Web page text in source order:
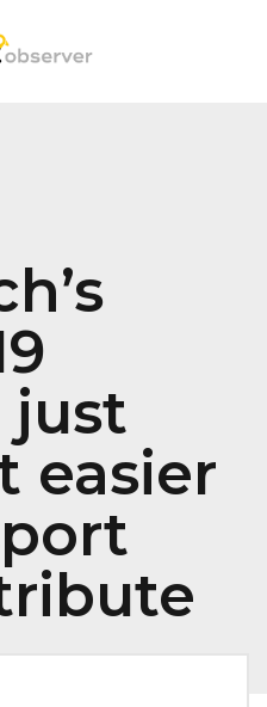
just
easier